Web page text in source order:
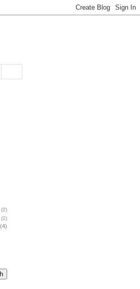
(2)
(2)
(4)